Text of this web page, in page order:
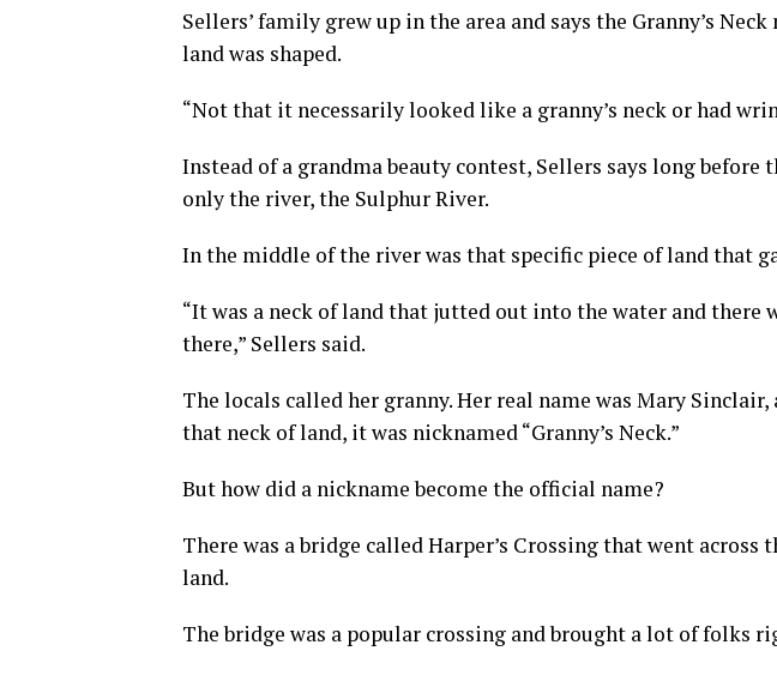
Sellers’ family grew up in the area and says the Granny’s
land was shaped.
“Not that it necessarily looked like a granny’s neck or had
Instead of a grandma beauty contest, Sellers says long before
only the river, the Sulphur River.
In the middle of the river was that specific piece of land that
“It was a neck of land that jutted out into the water and there
there,” Sellers said.
The locals called her granny. Her real name was Mary Sinclair,
that neck of land, it was nicknamed “Granny’s Neck.”
But how did a nickname become the official name?
There was a bridge called Harper’s Crossing that went across
land.
The bridge was a popular crossing and brought a lot of folks